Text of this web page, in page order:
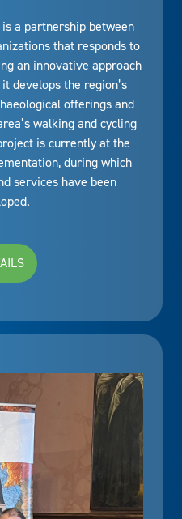
a partnership between
that responds to
an innovative approach
develops the region’s
offerings and
walking and cycling
is currently at the
during which
services have been